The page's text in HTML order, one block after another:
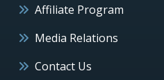
Affiliate Program
Media Relations
Contact Us